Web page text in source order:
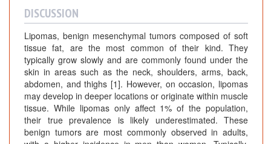
DISCUSSION
Lipomas, benign mesenchymal tumors composed of soft
tissue fat, are the most common of their kind. They
typically grow slowly and are commonly found under the
skin in areas such as the neck, shoulders, arms, back,
abdomen, and thighs [1]. However, on occasion, lipomas
may develop in deeper locations or originate within muscle
tissue. While lipomas only affect 1% of the population,
their true prevalence is likely underestimated. These
benign tumors are most commonly observed in adults,